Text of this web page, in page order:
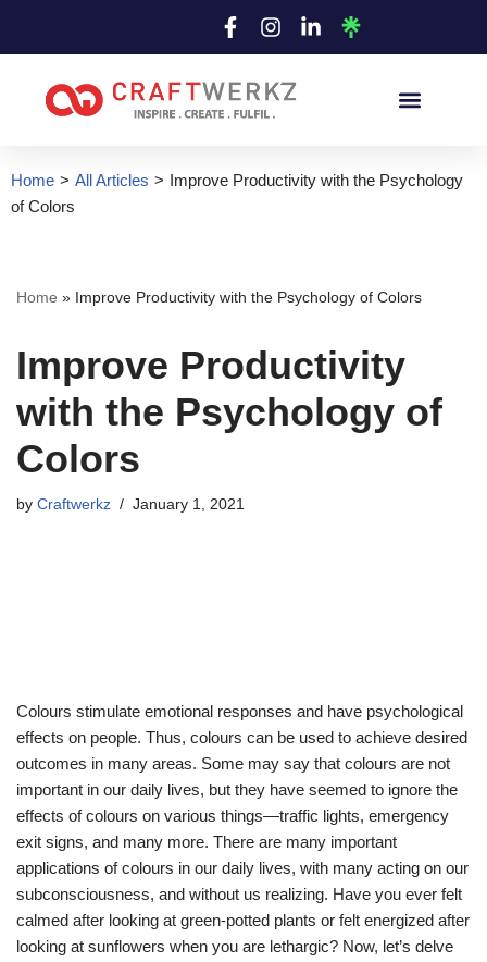
Skip
content
Home > All Articles > Improve Productivity with the Psychology
of Colors
Home » Improve Productivity with the Psychology of Colors
Improve Productivity
with the Psychology of
Colors
by Craftwerkz January 1, 2021
Colours stimulate emotional responses and have psychological
effects on people. Thus, colours can be used to achieve desired
outcomes in many areas. Some may say that colours are not
important in our daily lives, but they have seemed to ignore the
effects of colours on various things—traffic lights, emergency
exit signs, and many more. There are many important
applications of colours in our daily lives, with many acting on our
subconsciousness, and without us realizing. Have you ever felt
calmed after looking at green-potted plants or felt energized after
looking at sunflowers when you are lethargic? Now, let’s delve